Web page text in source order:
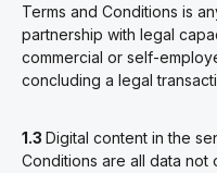
Terms and Conditions is
partnership with legal
commercial or self-
concluding a legal
1.3 Digital content in the
Conditions are all data not